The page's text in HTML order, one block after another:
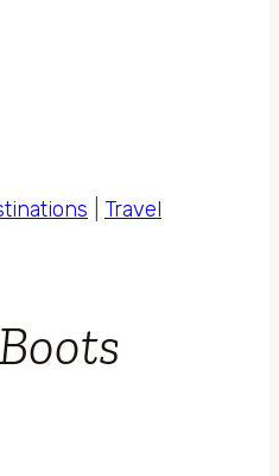
Travel